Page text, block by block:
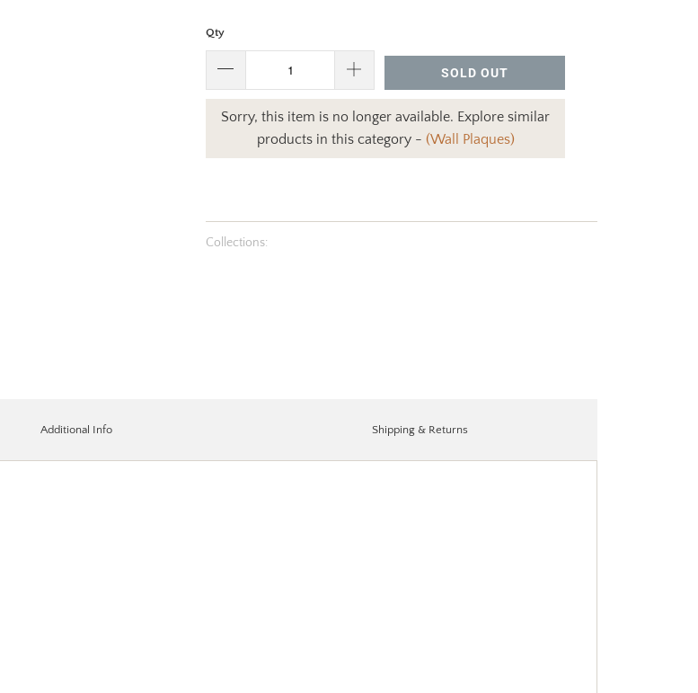
Qty
SOLD OUT
Sorry, this item is no longer available. Explore similar
products in this category - (Wall Plaques)
Collections:
Additional Info Shipping & Returns